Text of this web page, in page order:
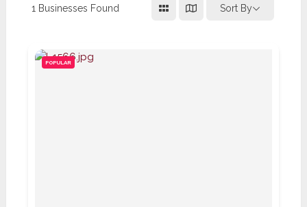
1 Businesses Found Sort By
POPULAR